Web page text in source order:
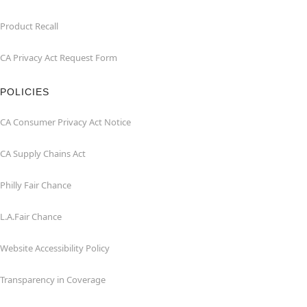
Product Recall
CA Privacy Act Request Form
POLICIES
CA Consumer Privacy Act Notice
CA Supply Chains Act
Philly Fair Chance
L.A.Fair Chance
Website Accessibility Policy
Transparency in Coverage